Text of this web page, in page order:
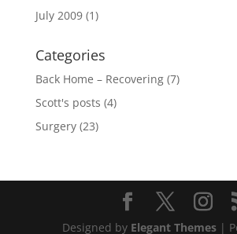
July 2009(1)
Categories
Back Home – Recovering(7)
Scott's posts (4)
Surgery(23)
Designed by Elegant Themes|